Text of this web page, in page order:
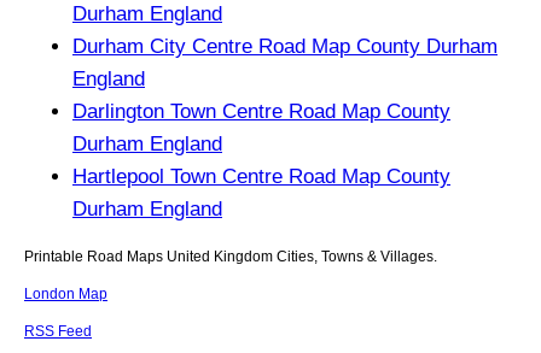
Durham England
Durham City Centre Road Map County Durham
England
Darlington Town Centre Road Map County
Durham England
Hartlepool Town Centre Road Map County
Durham England
Printable Road Maps United Kingdom Cities, Towns & Villages.
London Map
RSS Feed